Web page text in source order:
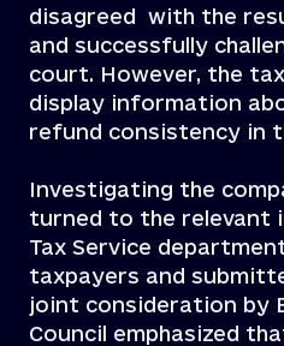
disagreed with the
and successfully
court. However, the
display information
refund consistency in
Investigating the
turned to the relevant
Tax Service
taxpayers and
joint consideration by
Council emphasized